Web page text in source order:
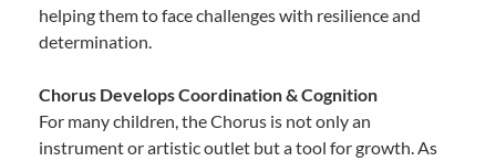
helping them to face challenges with resilience and
determination.
Chorus Develops Coordination & Cognition
For many children, the Chorus is not only an
instrument or artistic outlet but a tool for growth. As